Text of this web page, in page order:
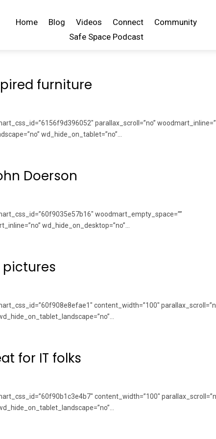
Home Blog Videos Connect
Community
Safe Space Podcast
furniture
parallax_scroll=”no”
wd_hide_on_tablet=”no”...
Doerson
woodmart_empty_space=””
wd_hide_on_desktop=”no”...
pictures
content_width=”100″
for IT folks
content_width=”100″